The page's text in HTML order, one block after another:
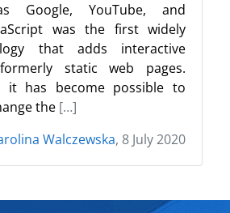
Google, YouTube, and
was the first widely
that adds interactive
static web pages.
it has become possible to
the […]
Walczewska, 8 July 2020